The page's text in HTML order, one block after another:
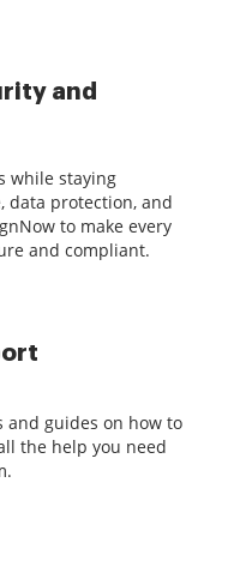
and
while staying
data protection, and
to make every
and compliant.
and guides on how to
the help you need